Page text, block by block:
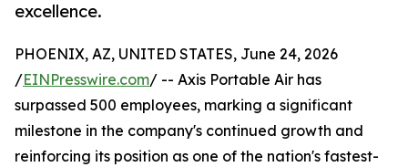
excellence.
PHOENIX, AZ, UNITED STATES, June 24, 2026
/EINPresswire.com/ -- Axis Portable Air has
surpassed 500 employees, marking a significant
milestone in the company's continued growth and
reinforcing its position as one of the nation's fastest-